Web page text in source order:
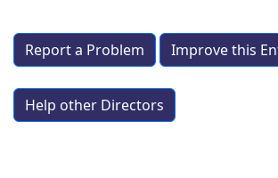
Report a Problem Improve this
Help other Directors